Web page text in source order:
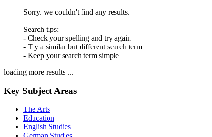
Sorry, we couldn't find any results.
Search tips:
- Check your spelling and try again
- Try a similar but different search term
- Keep your search term simple
loading more results ...
Key Subject Areas
The Arts
Education
English Studies